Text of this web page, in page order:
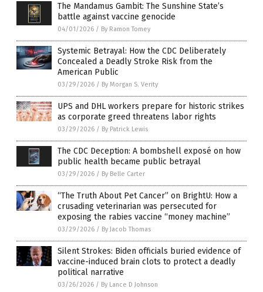
The Mandamus Gambit: The Sunshine State’s
battle against vaccine genocide
04/01/2026 / By Ramon Tomey
Systemic Betrayal: How the CDC Deliberately
Concealed a Deadly Stroke Risk from the
American Public
03/29/2026 / By Morgan S. Verity
UPS and DHL workers prepare for historic strikes
as corporate greed threatens labor rights
03/29/2026 / By Patrick Lewis
The CDC Deception: A bombshell exposé on how
public health became public betrayal
03/29/2026 / By Belle Carter
“The Truth About Pet Cancer” on BrightU: How a
crusading veterinarian was persecuted for
exposing the rabies vaccine “money machine”
03/29/2026 / By Jacob Thomas
Silent Strokes: Biden officials buried evidence of
vaccine-induced brain clots to protect a deadly
political narrative
03/26/2026 / By Lance D Johnson